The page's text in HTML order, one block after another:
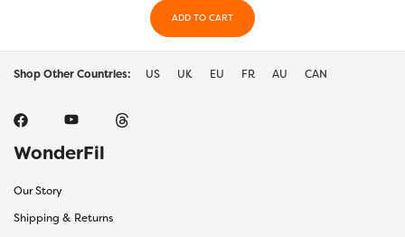
ADD TO CART
Shop Other Countries: US UK EU FR AU CAN
WonderFil
Our Story
Shipping & Returns